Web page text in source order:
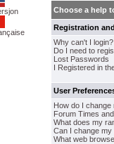
Choose a help
Registration
Why can't I login?
Do I need to
Lost Passwords
I Registered in
User
How do I
Forum Times
What does my
Can I change my
What web